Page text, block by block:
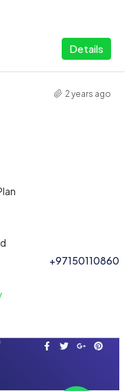
Details
2 years ago
+97150110860